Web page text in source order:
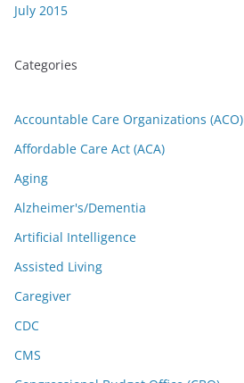
July 2015
Categories
Accountable Care Organizations (ACO)
Affordable Care Act (ACA)
Aging
Alzheimer's/Dementia
Artificial Intelligence
Assisted Living
Caregiver
CDC
CMS